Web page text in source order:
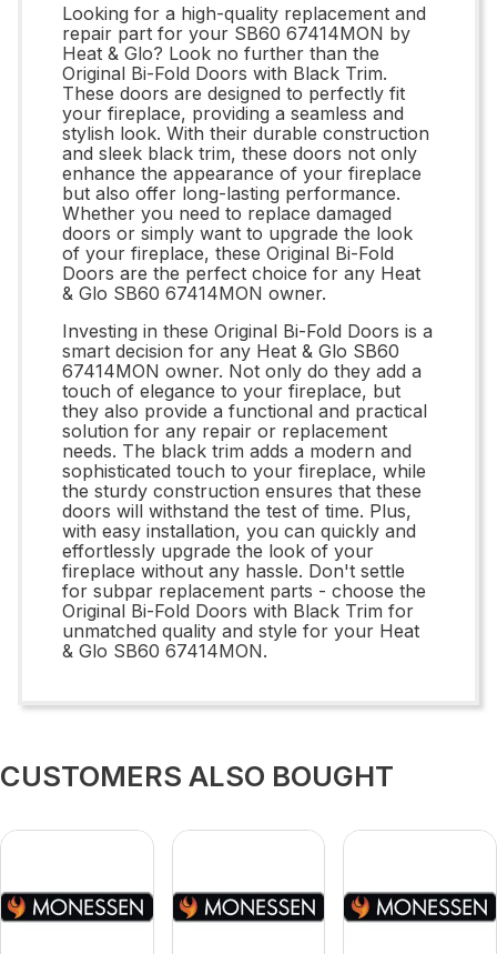
Looking for a high-quality replacement and
repair part for your SB60 67414MON by
Heat & Glo? Look no further than the
Original Bi-Fold Doors with Black Trim.
These doors are designed to perfectly fit
your fireplace, providing a seamless and
stylish look. With their durable construction
and sleek black trim, these doors not only
enhance the appearance of your fireplace
but also offer long-lasting performance.
Whether you need to replace damaged
doors or simply want to upgrade the look
of your fireplace, these Original Bi-Fold
Doors are the perfect choice for any Heat
& Glo SB60 67414MON owner.
Investing in these Original Bi-Fold Doors is a
smart decision for any Heat & Glo SB60
67414MON owner. Not only do they add a
touch of elegance to your fireplace, but
they also provide a functional and practical
solution for any repair or replacement
needs. The black trim adds a modern and
sophisticated touch to your fireplace, while
the sturdy construction ensures that these
doors will withstand the test of time. Plus,
with easy installation, you can quickly and
effortlessly upgrade the look of your
fireplace without any hassle. Don't settle
for subpar replacement parts - choose the
Original Bi-Fold Doors with Black Trim for
unmatched quality and style for your Heat
& Glo SB60 67414MON.
CUSTOMERS ALSO BOUGHT